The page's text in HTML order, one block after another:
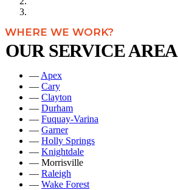
WHERE WE WORK?
OUR SERVICE AREA
— Apex
— Cary
— Clayton
— Durham
— Fuquay-Varina
— Garner
— Holly Springs
— Knightdale
— Morrisville
— Raleigh
— Wake Forest